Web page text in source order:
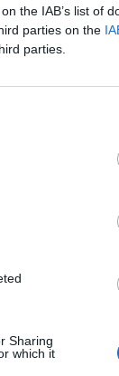
the IAB’s list of
parties on the
parties.
Sharing
which it
Bianche 21
–
Ascoli
Palermo,
tutte le richieste